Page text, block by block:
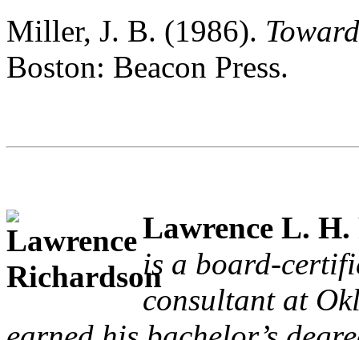
Miller, J. B. (1986).
Boston: Beacon Press.
Lawrence L.
is a board-
consultant at